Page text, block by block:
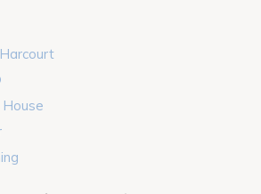
House